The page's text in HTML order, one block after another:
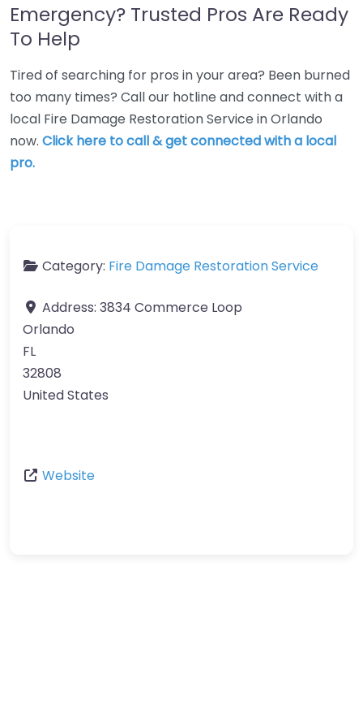
Emergency? Trusted Pros Are Ready
To Help
Tired of searching for pros in your area? Been burned
too many times? Call our hotline and connect with a
local Fire Damage Restoration Service in Orlando
now. Click here to call & get connected with a local
pro.
Category: Fire Damage Restoration Service
Address: 3834 Commerce Loop
Orlando
FL
32808
United States
Website